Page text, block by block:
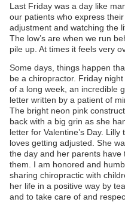
Last Friday was a day like
our patients who express
adjustment and watching the
The low’s are when we run
pile up. At times it feels very
Some days, things happen
be a chiropractor. Friday
of a long week, an incredible
letter written by a patient of
The bright neon pink
back with a big grin as she
letter for Valentine’s Day.
loves getting adjusted. She
the day and her parents
them. I am honored and
sharing chiropractic with
her life in a positive way by
and to take care of and